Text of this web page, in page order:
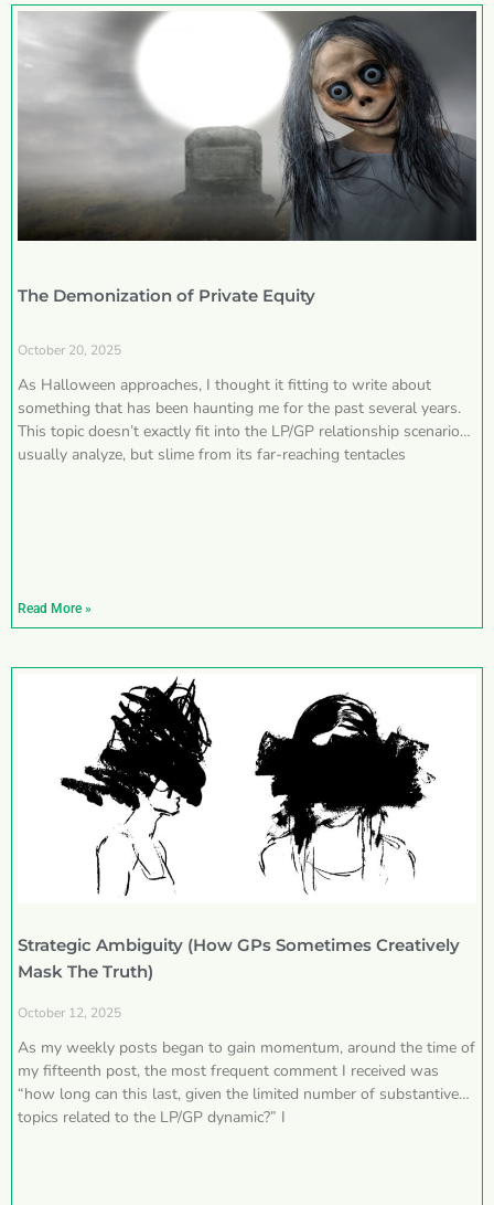
The Demonization of Private Equity
October 20, 2025
As Halloween approaches, I thought it fitting to write about
something that has been haunting me for the past several years.
This topic doesn’t exactly fit into the LP/GP relationship scenarios I
usually analyze, but slime from its far-reaching tentacles
Read More »
Strategic Ambiguity (How GPs Sometimes Creatively
Mask The Truth)
October 12, 2025
As my weekly posts began to gain momentum, around the time of
my fifteenth post, the most frequent comment I received was
“how long can this last, given the limited number of substantive
topics related to the LP/GP dynamic?” I